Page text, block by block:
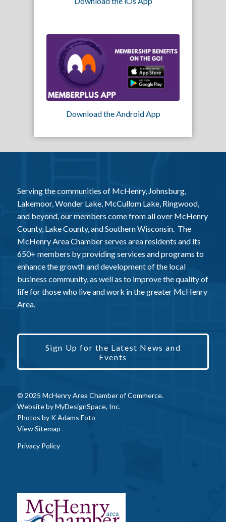
Download the Android App
Serving the communities of McHenry, Johnsburg,
Lakemoor, Wonder Lake, McCullom Lake, Ringwood,
and beyond, our members come from all over McHenry
County, Lake County, and Southern Wisconsin. The
McHenry Area Chamber serves area residents and its
650+ members by providing services and programs to
enhance the growth and development of the local
business community, as well as to improve the quality of
life for those who live and work in the greater McHenry
Area.
Sign Up for the Latest News and
Events
© 2025 McHenry Area Chamber of Commerce.
Website byMyDesignSpace, Inc.
Photos by K Adams Foto
View Sitemap
Privacy Policy